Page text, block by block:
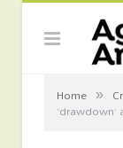
Home »